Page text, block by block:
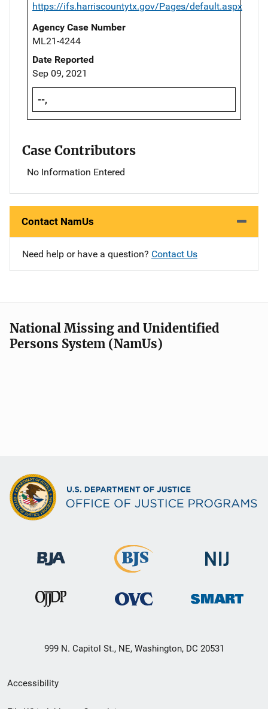
https://ifs.harriscountytx.gov/Pages/default.aspx
Agency Case Number
ML21-4244
Date Reported
Sep 09, 2021
--,
Case Contributors
No Information Entered
Contact NamUs
Need help or have a question? Contact Us
National Missing and Unidentified
Persons System (NamUs)
999 N. Capitol St., NE, Washington, DC 20531
Secondary
Footer
Accessibility